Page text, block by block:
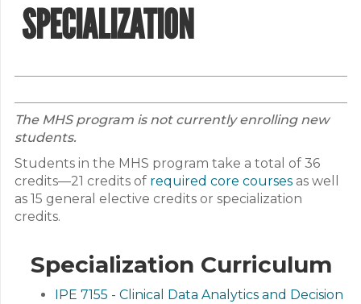
SPECIALIZATION
The MHS program is not currently enrolling new
students.
Students in the MHS program take a total of 36
credits—21 credits of required core courses as well
as 15 general elective credits or specialization
credits.
Specialization Curriculum
IPE 7155 - Clinical Data Analytics and Decision